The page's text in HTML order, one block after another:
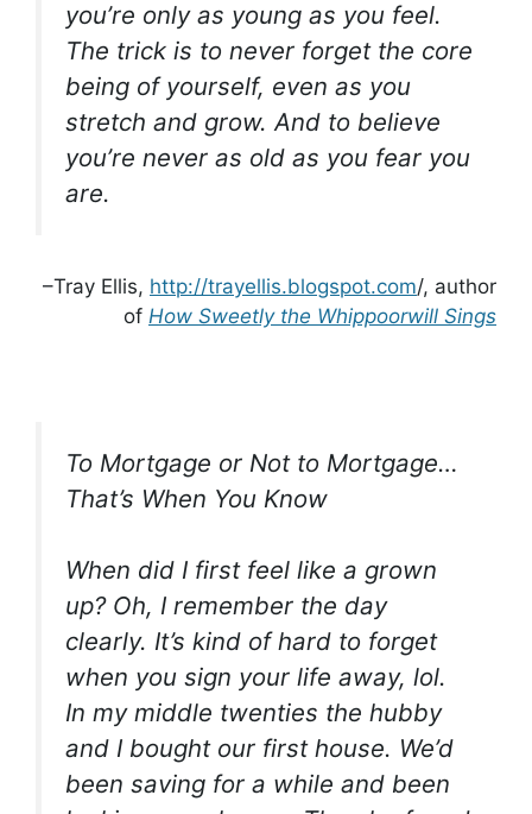
you’re only as young as you feel.
The trick is to never forget the core
being of yourself, even as you
stretch and grow. And to believe
you’re never as old as you fear you
are.
–Tray Ellis, http://trayellis.blogspot.com/, author
of How Sweetly the Whippoorwill Sings
To Mortgage or Not to Mortgage…
That’s When You Know
When did I first feel like a grown
up? Oh, I remember the day
clearly. It’s kind of hard to forget
when you sign your life away, lol.
In my middle twenties the hubby
and I bought our first house. We’d
been saving for a while and been